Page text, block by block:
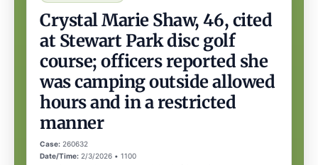
Crystal Marie Shaw, 46, cited
at Stewart Park disc golf
course; officers reported she
was camping outside allowed
hours and in a restricted
manner
Case: 260632
Date/Time: 2/3/2026 • 1100